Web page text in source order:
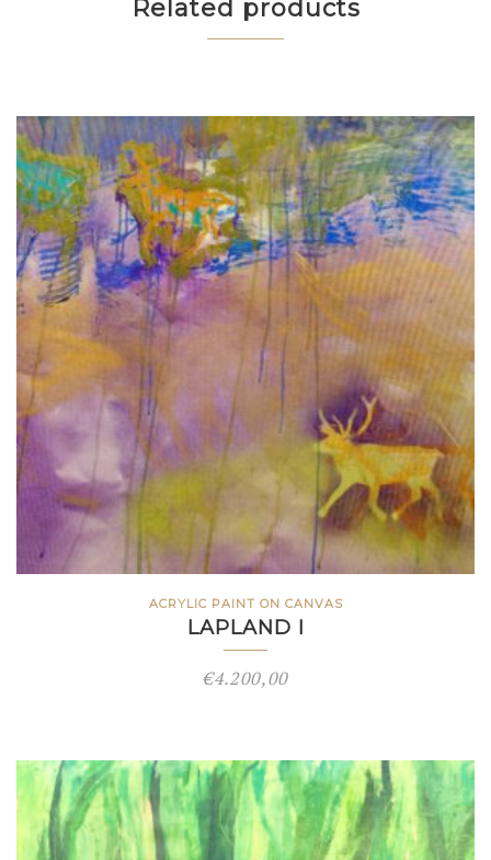
Related products
ACRYLIC PAINT ON CANVAS
LAPLAND I
€4.200,00